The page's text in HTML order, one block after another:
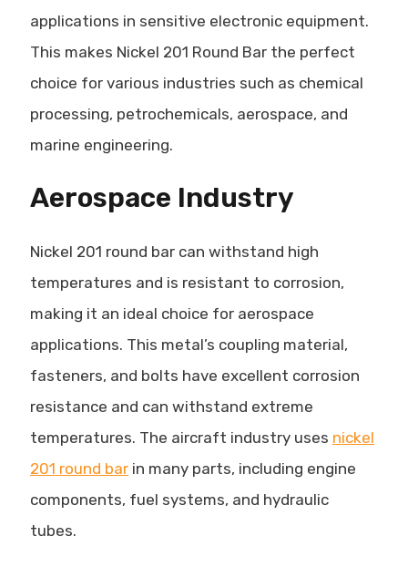
applications in sensitive electronic equipment.
This makes Nickel 201 Round Bar the perfect
choice for various industries such as chemical
processing, petrochemicals, aerospace, and
marine engineering.
Aerospace Industry
Nickel 201 round bar can withstand high
temperatures and is resistant to corrosion,
making it an ideal choice for aerospace
applications. This metal’s coupling material,
fasteners, and bolts have excellent corrosion
resistance and can withstand extreme
temperatures. The aircraft industry uses nickel
201 round bar in many parts, including engine
components, fuel systems, and hydraulic
tubes.